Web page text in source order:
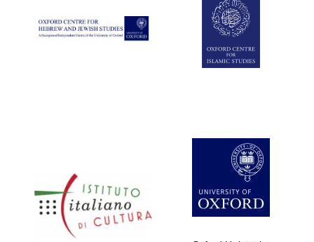
Five-star hotel
Five-star hotel
partners of The
Oxford Collection